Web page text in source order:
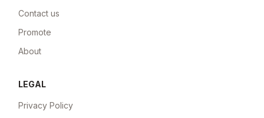
Contact us
Promote
About
LEGAL
Privacy Policy